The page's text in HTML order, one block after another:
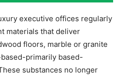
executive offices regularly
materials that deliver
floors, marble or granite
primarily based-
substances no longer